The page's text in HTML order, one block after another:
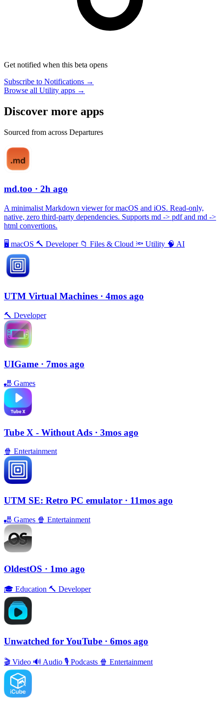
Get notified when this beta opens
Subscribe to Notifications →
Browse all Utility apps →
Discover more apps
Sourced from across Departures
md.too · 2h ago
A minimalist Markdown viewer for macOS and iOS. Read-only,
native, zero third-party dependencies. Supports md -> pdf and md ->
html convertions.
🖥 macOS 🔨 Developer 📁 Files & Cloud 🔦 Utility 🧠 AI
UTM Virtual Machines · 4mos ago
🔨 Developer
UIGame · 7mos ago
🎳 Games
Tube X - Without Ads · 3mos ago
🍿 Entertainment
UTM SE: Retro PC emulator · 11mos ago
🎳 Games 🍿 Entertainment
OldestOS · 1mo ago
🎓 Education 🔨 Developer
Unwatched for YouTube · 6mos ago
🎬 Video 🔊 Audio 🎙 Podcasts 🍿 Entertainment